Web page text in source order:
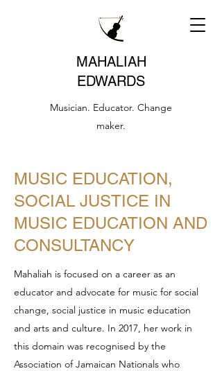
MAHALIAH
EDWARDS
Musician. Educator. Change
maker.
MUSIC EDUCATION,
SOCIAL JUSTICE IN
MUSIC EDUCATION AND
CONSULTANCY
Mahaliah is focused on a career as an
educator and advocate for music for social
change, social justice in music education
and arts and culture. In 2017, her work in
this domain was recognised by the
Association of Jamaican Nationals who